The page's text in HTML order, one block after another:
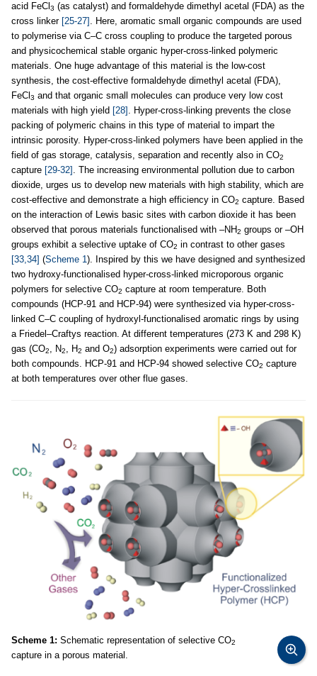
acid FeCl 3 (as catalyst) and formaldehyde dimethyl acetal (FDA) as the
cross linker [25-27] . Here, aromatic small organic compounds are used
to polymerise via C–C cross coupling to produce the targeted porous
and physicochemical stable organic hyper-cross-linked polymeric
materials. One huge advantage of this material is the low-cost
synthesis, the cost-effective formaldehyde dimethyl acetal (FDA),
FeCl 3 and that organic small molecules can produce very low cost
materials with high yield [28] . Hyper-cross-linking prevents the close
packing of polymeric chains in this type of material to impart the
intrinsic porosity. Hyper-cross-linked polymers have been applied in the
field of gas storage, catalysis, separation and recently also in CO2
capture [29-32] . The increasing environmental pollution due to carbon
dioxide, urges us to develop new materials with high stability, which are
cost-effective and demonstrate a high efficiency in CO2 capture. Based
on the interaction of Lewis basic sites with carbon dioxide it has been
observed that porous materials functionalised with –NH2 groups or –OH
groups exhibit a selective uptake of CO2 in contrast to other gases
[33,34] (Scheme 1). Inspired by this we have designed and synthesized
two hydroxy-functionalised hyper-cross-linked microporous organic
polymers for selective CO2 capture at room temperature. Both
compounds (HCP-91 and HCP-94) were synthesized via hyper-cross-
linked C–C coupling of hydroxyl-functionalised aromatic rings by using
a Friedel–Craftys reaction. At different temperatures (273 K and 298 K)
gas (CO2, N2, H2 and O2) adsorption experiments were carried out for
both compounds. HCP-91 and HCP-94 showed selective CO2 capture
at both temperatures over other flue gases.
Scheme 1: Schematic representation of selective CO2
capture in a porous material.